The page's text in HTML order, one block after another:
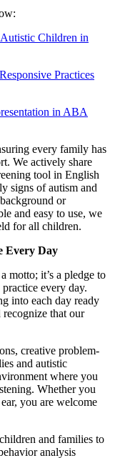
Children in
Practices
in ABA
every family has
We actively share
tool in English
signs of autism and
or
and easy to use, we
for all children.
Every Day
motto; it’s a pledge to
every day.
into each day ready
recognize that our
creative problem-
and autistic
where you
Whether you
you are welcome
and families to
analysis